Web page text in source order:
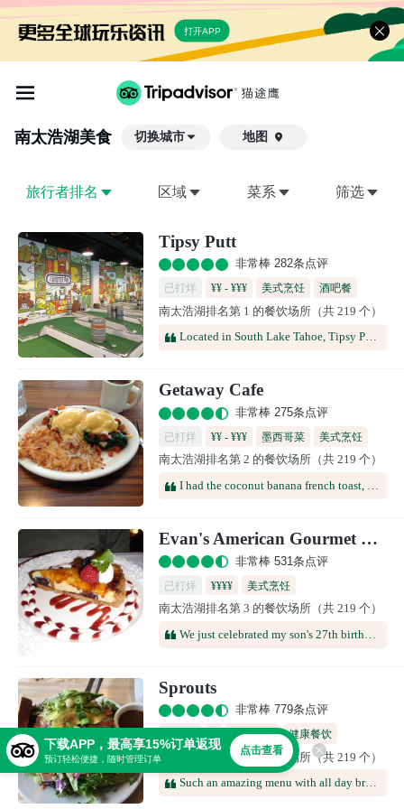
打开APP
南太浩湖美食 切换城市 地图 
旅行者排名 区域 菜系 筛选
Tipsy Putt
非常棒 282条点评
已打烊
¥¥ - ¥¥¥ 美式烹饪 酒吧餐
酒馆 啤酒餐厅
南太浩湖排名第 1 的餐饮场所（共 219 个）
Located in South Lake Tahoe, Tipsy Putt offers an engaging mix of indoor mini golf, refreshing beverages, and a vibrant social setting. It's an ideal destination for group gatherings, celebrations, family outings, and anyone looking for a memorable entertainment experience.
Getaway Cafe
非常棒 275条点评
已打烊
¥¥ - ¥¥¥ 墨西哥菜 美式烹饪
咖啡馆 多国料理
南太浩湖排名第 2 的餐饮场所（共 219 个）
Evan's American Gourmet Cafe
非常棒 531条点评
已打烊
¥¥¥¥ 美式烹饪
南太浩湖排名第 3 的餐饮场所（共 219 个）
Sprouts
非常棒 779条点评
美式烹饪 健康餐饮
南太浩湖排名第 4 的餐饮场所（共 219 个）
Such an amazing menu with all day breakfast options. Some of the best food we have had whilst in South Lake Tahoe. Stopped for lunch - healthy, no nonsense tasty food and plenty of options.
下载APP，最高享15%订单返现
预订轻松便捷，随时管理订单
点击查看